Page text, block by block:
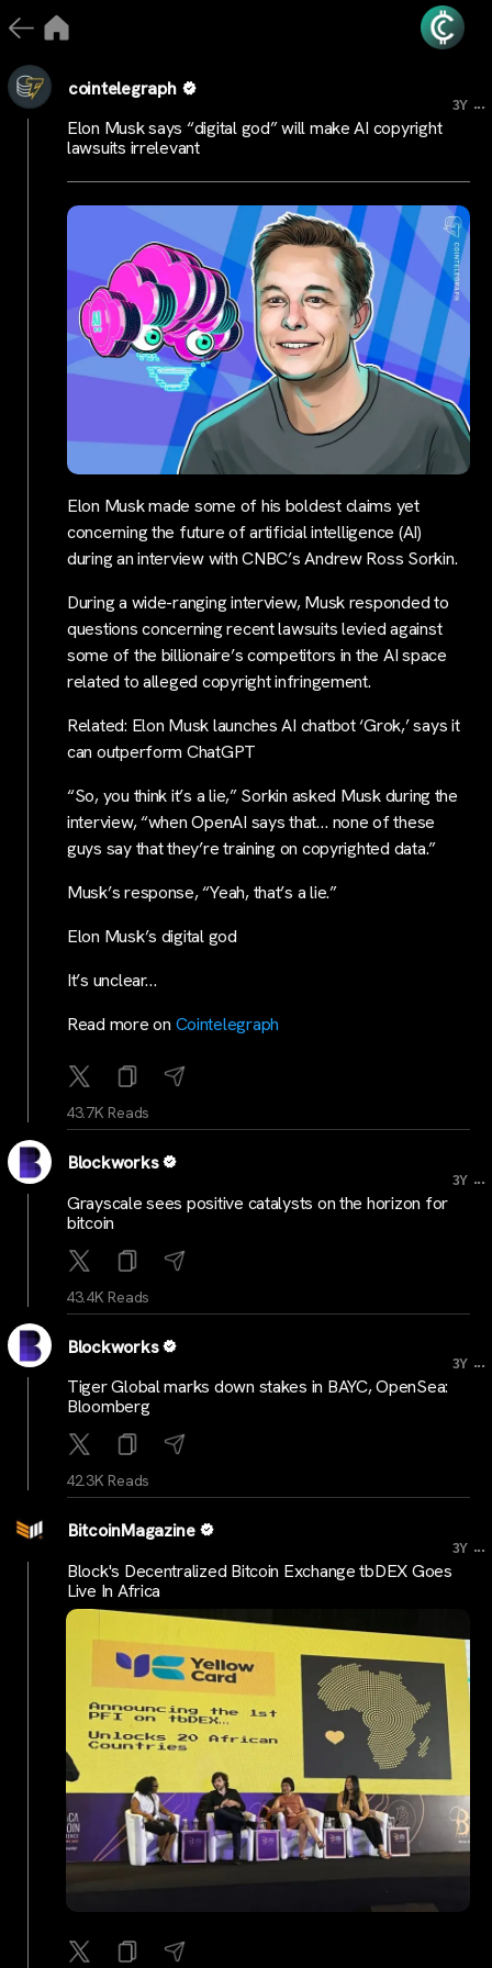
cointelegraph
3Y ...
Elon Musk says “digital god” will make AI copyright
lawsuits irrelevant
Elon Musk made some of his boldest claims yet
concerning the future of artificial intelligence (AI)
during an interview with CNBC’s Andrew Ross Sorkin.
During a wide-ranging interview, Musk responded to
questions concerning recent lawsuits levied against
some of the billionaire’s competitors in the AI space
related to alleged copyright infringement.
Related: Elon Musk launches AI chatbot ‘Grok,’ says it
can outperform ChatGPT
“So, you think it’s a lie,” Sorkin asked Musk during the
interview, “when OpenAI says that… none of these
guys say that they’re training on copyrighted data.”
Musk’s response, “Yeah, that’s a lie.”
Elon Musk’s digital god
It’s unclear…
Read more on Cointelegraph
43.7K Reads
Blockworks
3Y ...
Grayscale sees positive catalysts on the horizon for
bitcoin
43.4K Reads
Blockworks
3Y ...
Tiger Global marks down stakes in BAYC, OpenSea:
Bloomberg
42.3K Reads
BitcoinMagazine
3Y ...
Block's Decentralized Bitcoin Exchange tbDEX Goes
Live In Africa